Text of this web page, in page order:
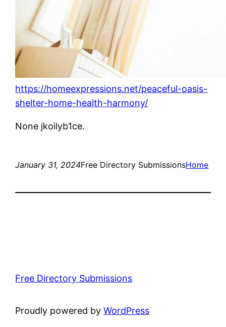
https://homeexpressions.net/peaceful-oasis-
shelter-home-health-harmony/
None jkoilyb1ce.
January 31, 2024Free Directory SubmissionsHome
Free Directory Submissions
Proudly powered byWordPress